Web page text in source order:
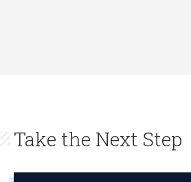
Take the Next Step